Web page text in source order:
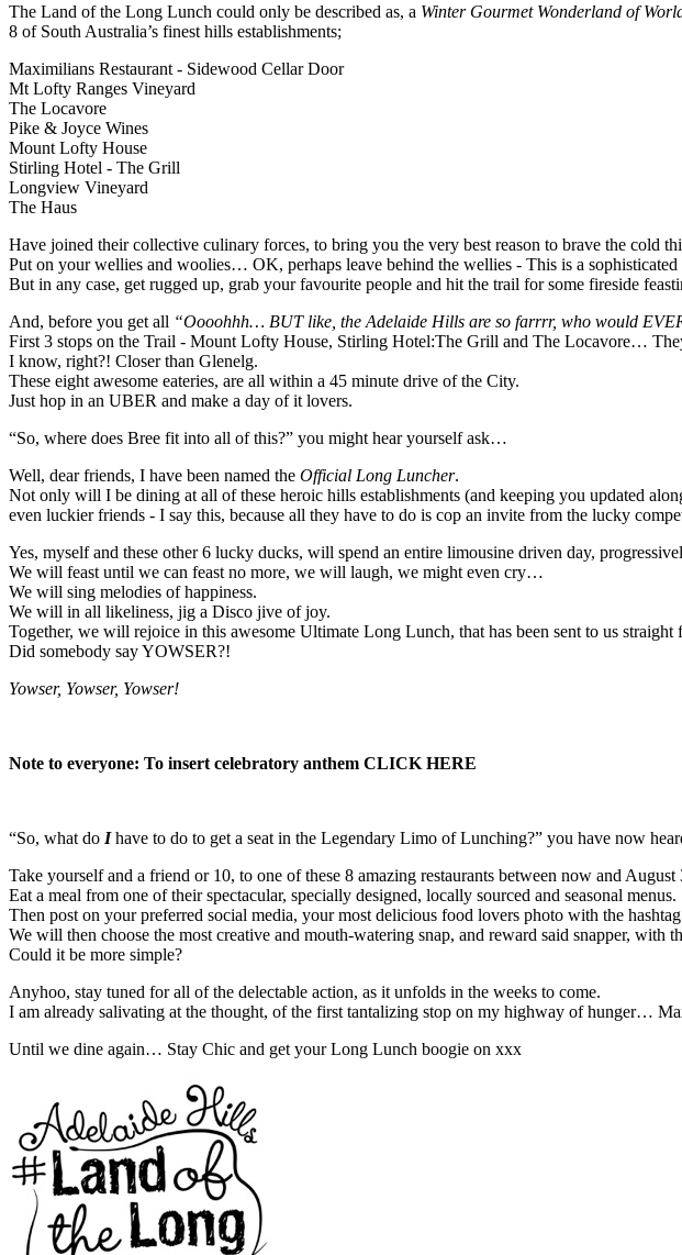
The Land of the Long Lunch could only be described as, a Winter Gourmet Wonderland of
8 of South Australia’s finest hills establishments;
Maximilians Restaurant - Sidewood Cellar Door
Mt Lofty Ranges Vineyard
The Locavore
Pike & Joyce Wines
Mount Lofty House
Stirling Hotel - The Grill
Longview Vineyard
The Haus
Have joined their collective culinary forces, to bring you the very best reason to brave the cold
Put on your wellies and woolies… OK, perhaps leave behind the wellies - This is a
But in any case, get rugged up, grab your favourite people and hit the trail for some fireside
And, before you get all “Oooohhh… BUT like, the Adelaide Hills are so farrrr, who would
First 3 stops on the Trail - Mount Lofty House, Stirling Hotel:The Grill and The Locavore…
I know, right?! Closer than Glenelg.
These eight awesome eateries, are all within a 45 minute drive of the City.
Just hop in an UBER and make a day of it lovers.
“So, where does Bree fit into all of this?” you might hear yourself ask…
Well, dear friends, I have been named the Official Long Luncher.
Not only will I be dining at all of these heroic hills establishments (and keeping you updated
even luckier friends - I say this, because all they have to do is cop an invite from the lucky
Yes, myself and these other 6 lucky ducks, will spend an entire limousine driven day,
We will feast until we can feast no more, we will laugh, we might even cry…
We will sing melodies of happiness.
We will in all likeliness, jig a Disco jive of joy.
Together, we will rejoice in this awesome Ultimate Long Lunch, that has been sent to us
Did somebody say YOWSER?!
Yowser, Yowser, Yowser!
Note to everyone: To insert celebratory anthem CLICK HERE
“So, what do Ihave to do to get a seat in the Legendary Limo of Lunching?” you have now
Take yourself and a friend or 10, to one of these 8 amazing restaurants between now and August
Eat a meal from one of their spectacular, specially designed, locally sourced and seasonal menus.
Then post on your preferred social media, your most delicious food lovers photo with the hashtag
We will then choose the most creative and mouth-watering snap, and reward said snapper, with
Could it be more simple?
Anyhoo, stay tuned for all of the delectable action, as it unfolds in the weeks to come.
I am already salivating at the thought, of the first tantalizing stop on my highway of hunger…
Until we dine again… Stay Chic and get your Long Lunch boogie on xxx